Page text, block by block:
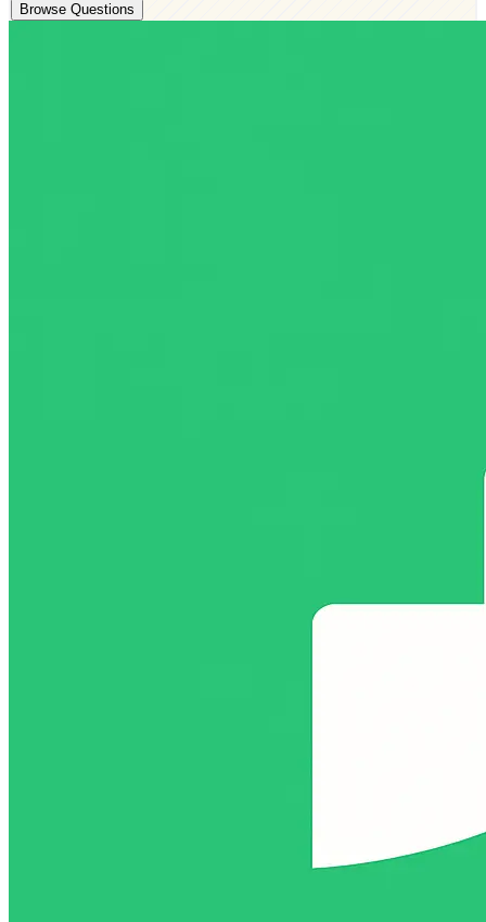
Browse Questions